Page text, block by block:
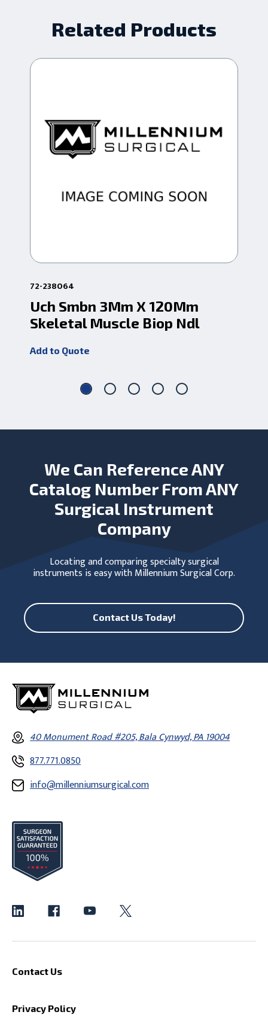
Related Products
72-238064
Uch Smbn 3Mm X 120Mm
Skeletal Muscle Biop Ndl
Add to Quote
We Can Reference ANY
Catalog Number From ANY
Surgical Instrument
Company
Locating and comparing specialty surgical
instruments is easy with Millennium Surgical Corp.
Contact Us Today!
40 Monument Road #205, Bala Cynwyd, PA 19004
877.771.0850
info@millenniumsurgical.com
Contact Us
Privacy Policy